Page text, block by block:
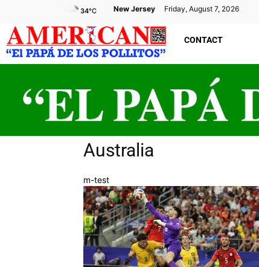
New Jersey Friday, August 7, 2026
34°C
CONTACT
Australia
m-test